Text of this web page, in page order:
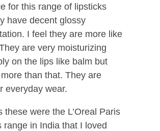
for this range of lipsticks
have decent glossy
I feel they are more like
are very moisturizing
on the lips like balm but
than that. They are
everyday wear.
these were the L’Oreal Paris
range in India that I loved